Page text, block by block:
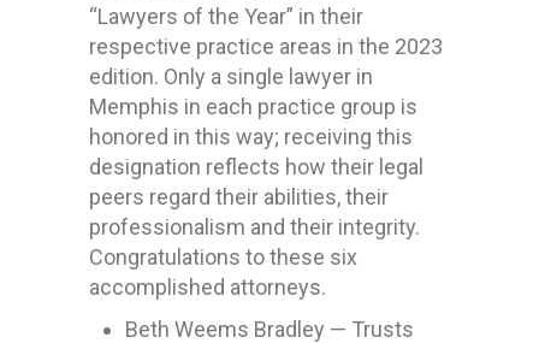
“Lawyers of the Year” in their
respective practice areas in the 2023
edition. Only a single lawyer in
Memphis in each practice group is
honored in this way; receiving this
designation reflects how their legal
peers regard their abilities, their
professionalism and their integrity.
Congratulations to these six
accomplished attorneys.
Beth Weems Bradley — Trusts